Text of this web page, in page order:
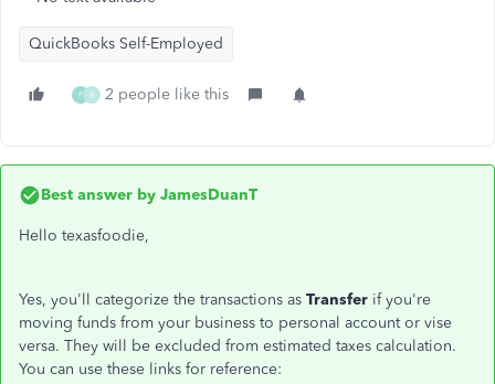
QuickBooks Self-Employed
F K 2 people like this
Best answer by JamesDuanT
Hello texasfoodie,
Yes, you'll categorize the transactions as Transfer if you're
moving funds from your business to personal account or vise
versa. They will be excluded from estimated taxes calculation.
You can use these links for reference: